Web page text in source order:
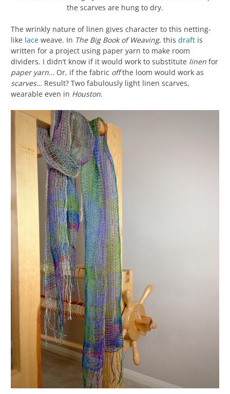
the scarves are hung to dry.
The wrinkly nature of linen gives character to this netting-
like lace weave. In The Big Book of Weaving, this draft is
written for a project using paper yarn to make room
dividers. I didn’t know if it would work to substitute linen for
paper yarn… Or, if the fabric offthe loom would work as
scarves… Result? Two fabulously light linen scarves,
wearable even in Houston.